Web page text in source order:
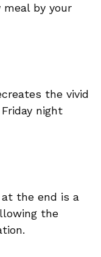
by your
the vivid
night
the end is a
the